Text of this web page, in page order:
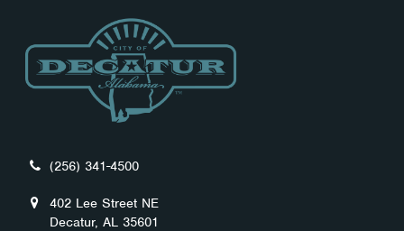
(256) 341-4500
402 Lee Street NE
Decatur, AL 35601